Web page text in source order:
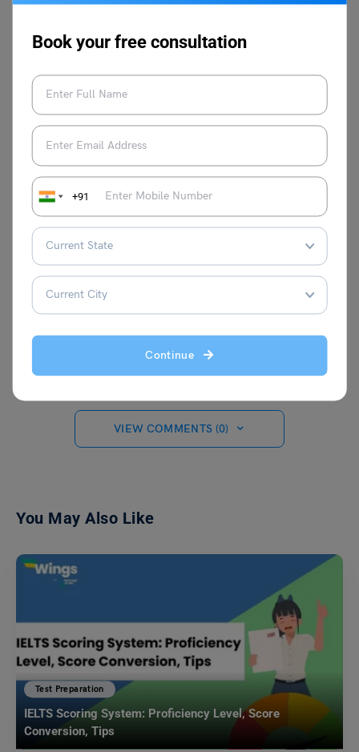
Book your free consultation
+91
Continue
as a Study Abroad Test Prep Expert for
thousands of students towards their
molding learning strategies according to
the needs of the learners and has built
multiple courses at Leverage IELTS with
result-oriented strategies. Proficient in test
prep courses such as IELTS, TOEFL, PTE,
and Duolingo, she loves to explore
different classroom teaching methods,
skills, and stays abreast with the latest
teaching methodologies. She is a master
trainer at Leverage Edu and aims to help
thousands more through her expertise.
VIEW COMMENTS (0)
You May Also Like
Test Preparation
IELTS Scoring System: Proficiency Level, Score
Conversion, Tips